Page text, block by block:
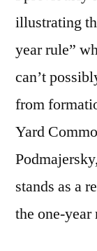
illustrating
year rule”
can’t
from
Yard
stands as a
the one-